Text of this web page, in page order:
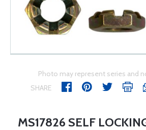
Photo may represent series and
SHARE
MS17826 SELF